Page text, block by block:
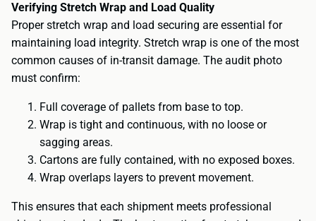
Verifying Stretch Wrap and Load Quality
Proper stretch wrap and load securing are essential for
maintaining load integrity. Stretch wrap is one of the most
common causes of in-transit damage. The audit photo
must confirm:
Full coverage of pallets from base to top.
Wrap is tight and continuous, with no loose or
sagging areas.
Cartons are fully contained, with no exposed boxes.
Wrap overlaps layers to prevent movement.
This ensures that each shipment meets professional